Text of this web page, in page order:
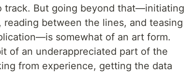
track. But going beyond that—initiating
between the lines, and teasing
somewhat of an art form.
of an underappreciated part of the
from experience, getting the data